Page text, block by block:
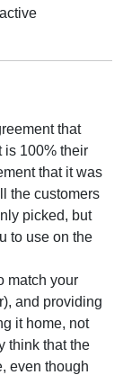
that
is 100% their
that it was
the customers
picked, but
to use on the
match your
and providing
it home, not
think that the
even though